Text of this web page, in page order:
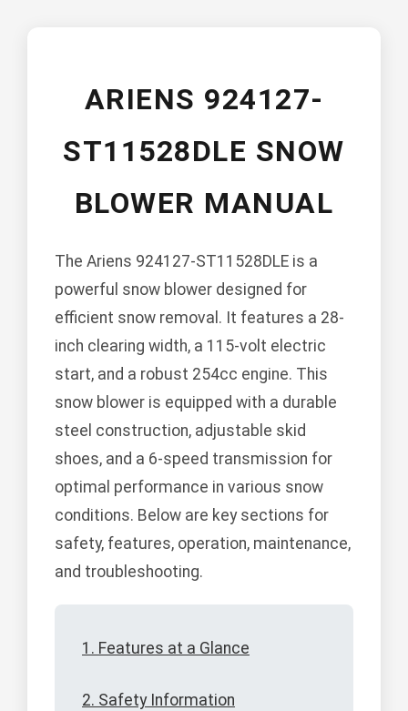
ARIENS 924127-
ST11528DLE SNOW
BLOWER MANUAL
The Ariens 924127-ST11528DLE is a
powerful snow blower designed for
efficient snow removal. It features a 28-
inch clearing width, a 115-volt electric
start, and a robust 254cc engine. This
snow blower is equipped with a durable
steel construction, adjustable skid
shoes, and a 6-speed transmission for
optimal performance in various snow
conditions. Below are key sections for
safety, features, operation, maintenance,
and troubleshooting.
1. Features at a Glance
2. Safety Information